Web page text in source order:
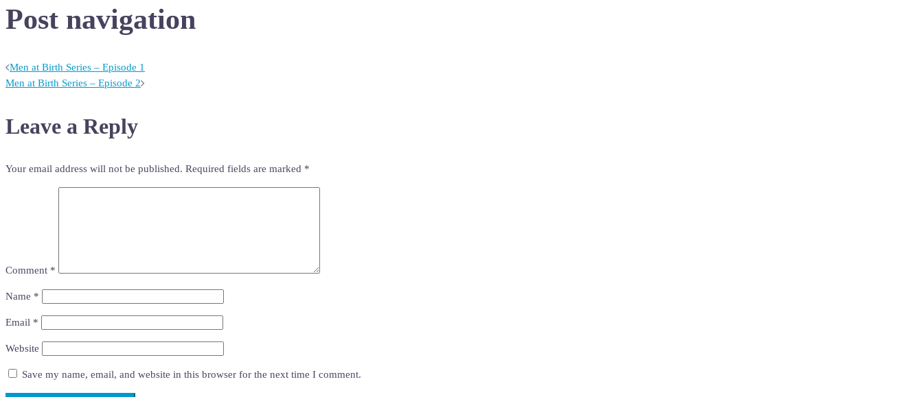
Post navigation
Men at Birth Series – Episode 1
Men at Birth Series – Episode 2
Leave a Reply
Your email address will not be published. Required fields are marked *
Comment *
Name *
Email *
Website
Save my name, email, and website in this browser for the next time I comment.